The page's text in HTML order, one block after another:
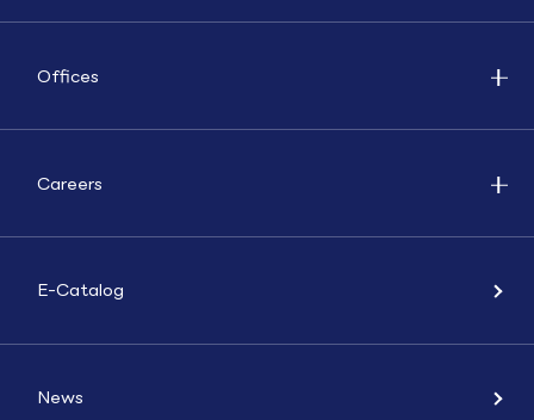
Offices
Careers
E-Catalog
News